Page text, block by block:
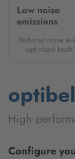
Low noise
emissions
Reduced noise
optimized tooth
High
Configure